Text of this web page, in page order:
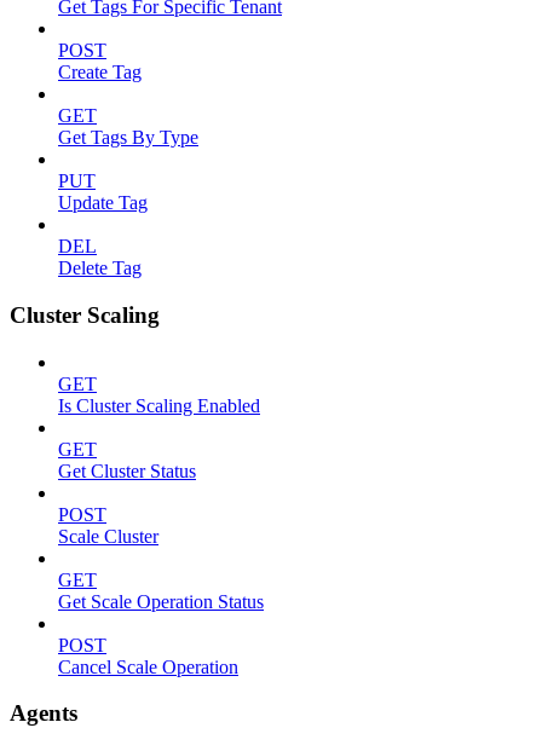
Get Tags For Specific Tenant
POST
Create Tag
GET
Get Tags By Type
PUT
Update Tag
DEL
Delete Tag
Cluster Scaling
GET
Is Cluster Scaling Enabled
GET
Get Cluster Status
POST
Scale Cluster
GET
Get Scale Operation Status
POST
Cancel Scale Operation
Agents